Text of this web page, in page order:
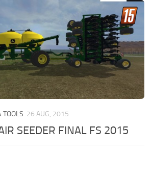
26 AUG, 2015
SEEDER FINAL FS 2015